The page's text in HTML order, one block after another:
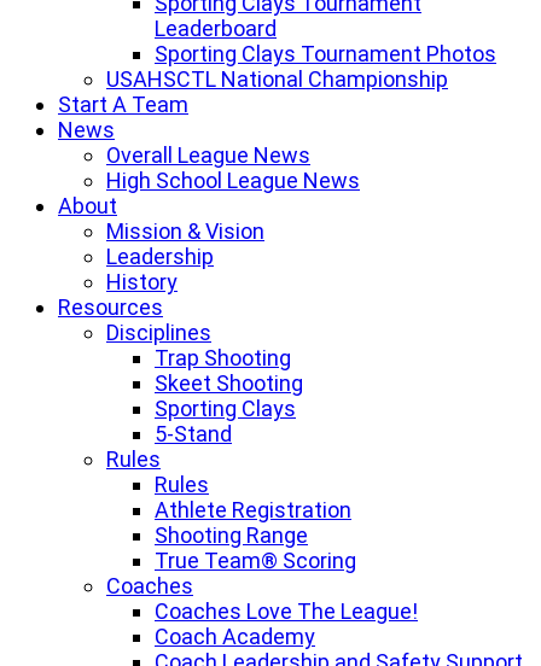
Leaderboard
Sporting Clays Tournament Photos
USAHSCTL National Championship
Start A Team
News
Overall League News
High School League News
About
Mission & Vision
Leadership
History
Resources
Disciplines
Trap Shooting
Skeet Shooting
Sporting Clays
5-Stand
Rules
Rules
Athlete Registration
Shooting Range
True Team® Scoring
Coaches
Coaches Love The League!
Coach Academy